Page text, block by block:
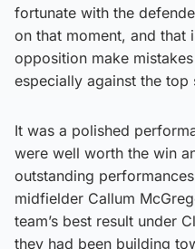
fortunate with the
on that moment, and that
opposition make
especially against the top
It was a polished
were well worth the win
outstanding
midfielder Callum
team’s best result under
they had been building